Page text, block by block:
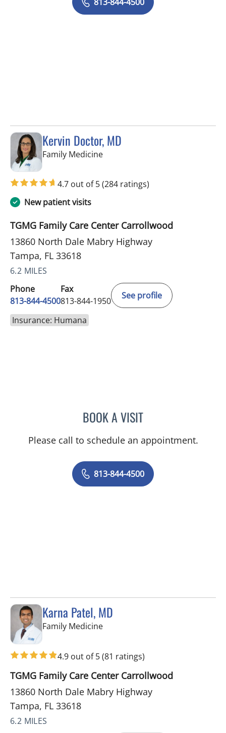
Kervin Doctor, MD
Family Medicinein Tampa, FL
4.7 out of 5(284 ratings)
New patient visits
TGMG Family Care Center Carrollwood
13860 North Dale Mabry Highway
Tampa, FL 33618
6.2 MILES
Phone
813-844-4500
Fax
813-844-1950
See profile
Insurance: Humana
BOOK A VISITKERVIN DOCTOR, MD
Please call to schedule an appointment.
813-844-4500
Karna Patel, MD
Family Medicinein Tampa, FL
4.9 out of 5(81 ratings)
TGMG Family Care Center Carrollwood
13860 North Dale Mabry Highway
Tampa, FL 33618
6.2 MILES